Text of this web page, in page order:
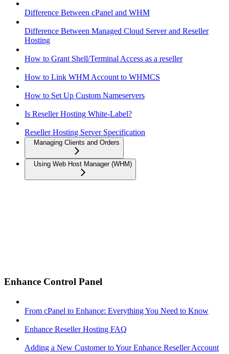
Difference Between cPanel and WHM
Difference Between Managed Cloud Server and Reseller
Hosting
How to Grant Shell/Terminal Access as a reseller
How to Link WHM Account to WHMCS
How to Set Up Custom Nameservers
Is Reseller Hosting White-Label?
Reseller Hosting Server Specification
Managing Clients and Orders
Using Web Host Manager (WHM)
Enhance Control Panel
From cPanel to Enhance: Everything You Need to Know
Enhance Reseller Hosting FAQ
Adding a New Customer to Your Enhance Reseller Account